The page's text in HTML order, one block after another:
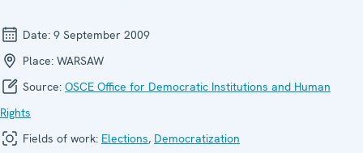
Date: 9 September 2009
Place: WARSAW
Source: OSCE Office for Democratic Institutions and Human
Rights
Fields of work: Elections, Democratization